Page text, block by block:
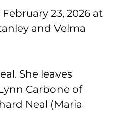
23, 2026 at
and Velma
She leaves
Carbone of
Neal (Maria